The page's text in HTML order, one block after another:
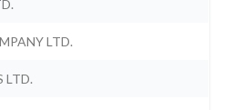
LTD.
LTD.